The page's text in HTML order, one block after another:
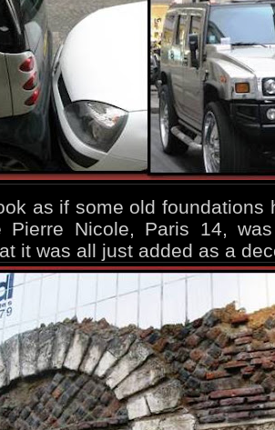
as if some old foundations
Pierre Nicole, Paris 14,
it was all just added as a